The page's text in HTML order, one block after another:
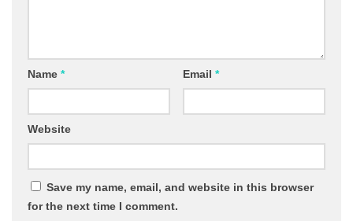
Name * Email *
Website
Save my name, email, and website in this browser
for the next time I comment.